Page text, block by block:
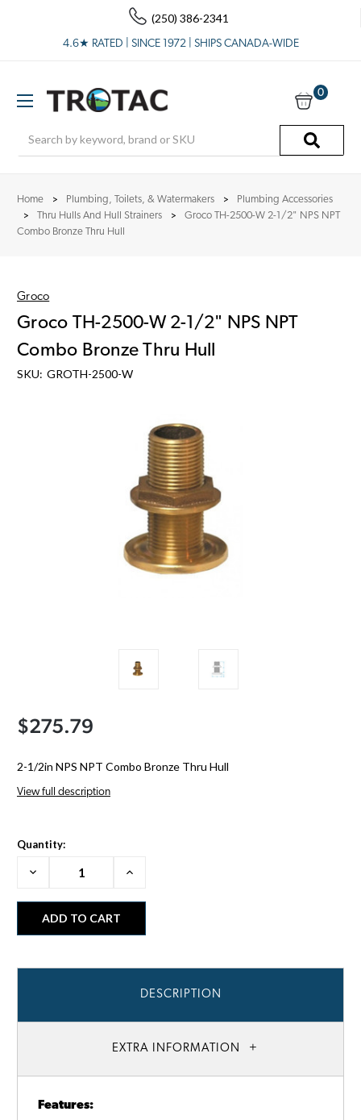
(250) 386-2341
4.6★ RATED | SINCE 1972 | SHIPS CANADA-WIDE
0
Home Plumbing, Toilets, & Watermakers
Plumbing Accessories
Thru Hulls And Hull Strainers
Groco TH-2500-W 2-1/2" NPS NPT
Combo Bronze Thru Hull
Groco
Groco TH-2500-W 2-1/2" NPS NPT
Combo Bronze Thru Hull
SKU: GROTH-2500-W
$275.79
2-1/2in NPS NPT Combo Bronze Thru Hull
View full description
Quantity:
Decrease
Increase
DESCRIPTION
EXTRA INFORMATION
Features: